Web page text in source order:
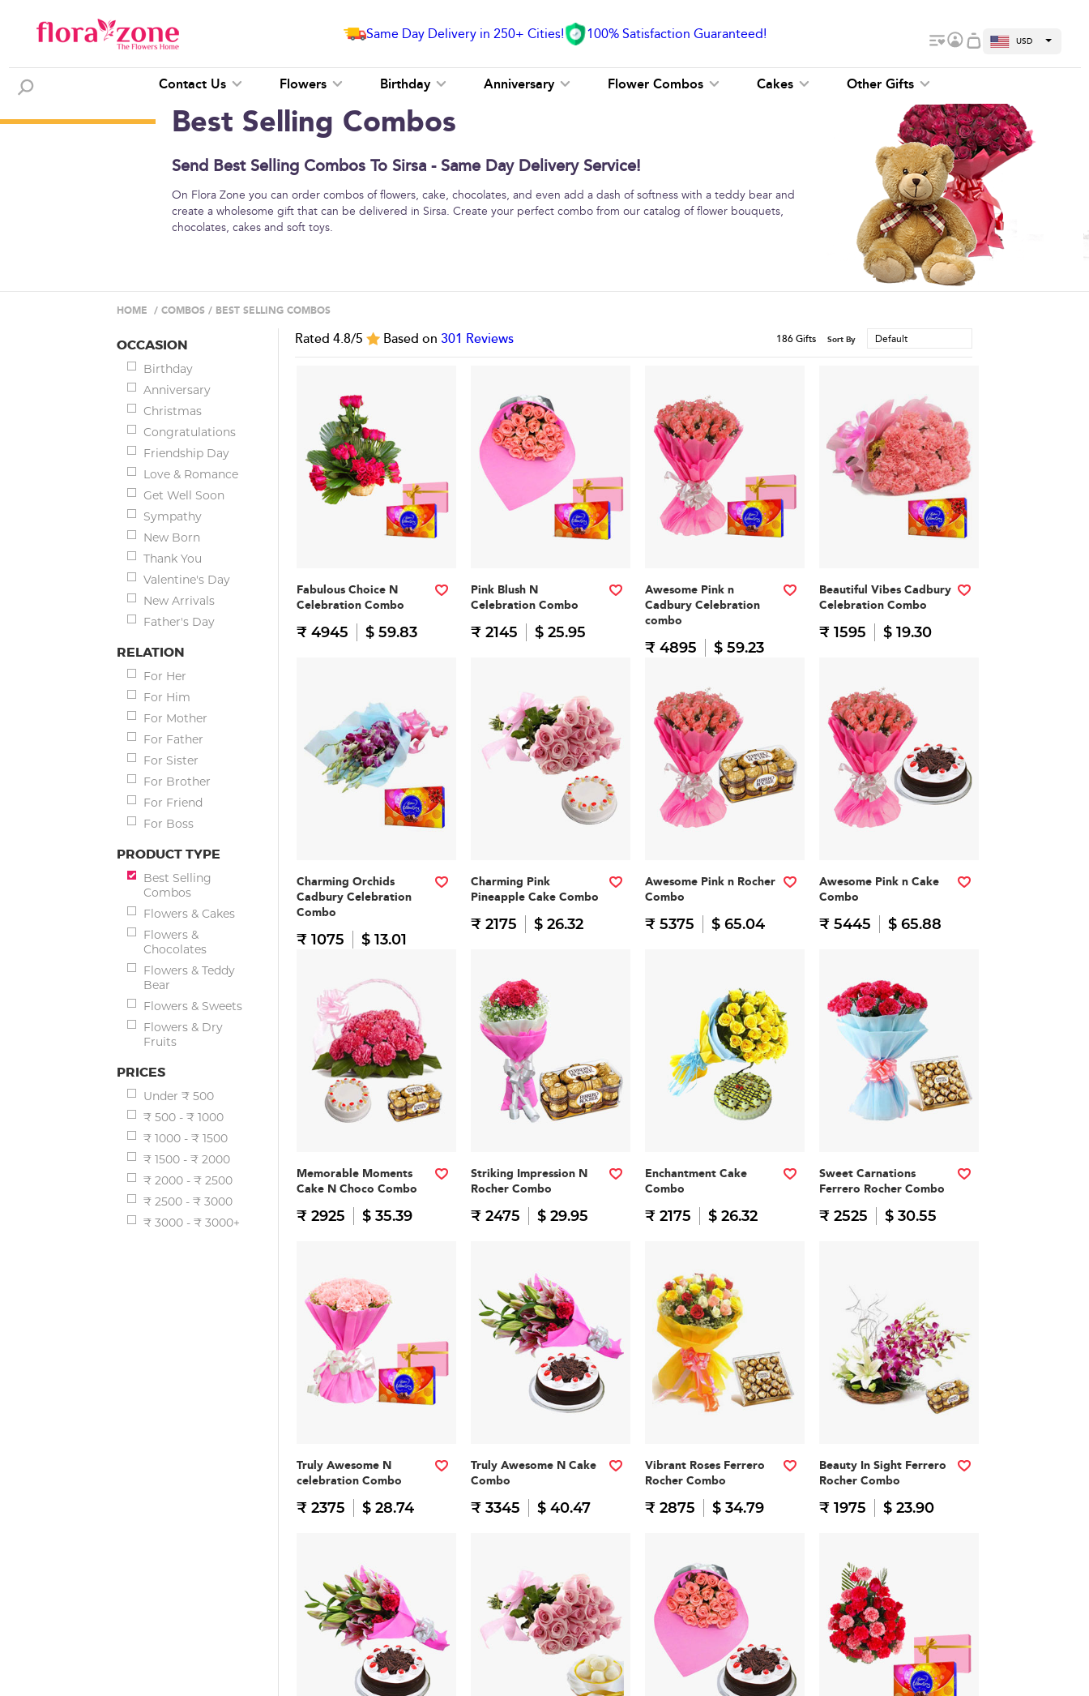
Same Day Delivery in 250+ Cities! 100% Satisfaction Guaranteed! USD
Contact Us Flowers Birthday Anniversary Flower Combos Cakes Other Gifts
Best Selling Combos
Send Best Selling Combos To Sirsa - Same Day Delivery Service!
On Flora Zone you can order combos of flowers, cake, chocolates, and even add a dash of softness with a teddy bear and
create a wholesome gift that can be delivered in Sirsa. Create your perfect combo from our catalog of flower bouquets,
chocolates, cakes and soft toys.
HOME / COMBOS / BEST SELLING COMBOS
OCCASION
Birthday
Anniversary
Christmas
Congratulations
Friendship Day
Love & Romance
Get Well Soon
Sympathy
New Born
Thank You
Valentine's Day
New Arrivals
Father's Day
RELATION
For Her
For Him
For Mother
For Father
For Sister
For Brother
For Friend
For Boss
PRODUCT TYPE
Best Selling
Combos
Flowers & Cakes
Flowers &
Chocolates
Flowers & Teddy
Bear
Flowers & Sweets
Flowers & Dry
Fruits
PRICES
Under ₹ 500
₹ 500 - ₹ 1000
₹ 1000 - ₹ 1500
₹ 1500 - ₹ 2000
₹ 2000 - ₹ 2500
₹ 2500 - ₹ 3000
₹ 3000 - ₹ 3000+
Rated 4.8/5 Based on 301 Reviews 186Gifts Sort By Default
Fabulous Choice N
Celebration Combo
₹ 4945 $ 59.83
Pink Blush N
Celebration Combo
₹ 2145 $ 25.95
Awesome Pink n
Cadbury Celebration
combo
₹ 4895 $ 59.23
Beautiful Vibes Cadbury
Celebration Combo
₹ 1595 $ 19.30
Charming Orchids
Cadbury Celebration
Combo
₹ 1075 $ 13.01
Charming Pink
Pineapple Cake Combo
₹ 2175 $ 26.32
Awesome Pink n Rocher
Combo
₹ 5375 $ 65.04
Awesome Pink n Cake
Combo
₹ 5445 $ 65.88
Memorable Moments
Cake N Choco Combo
₹ 2925 $ 35.39
Striking Impression N
Rocher Combo
₹ 2475 $ 29.95
Enchantment Cake
Combo
₹ 2175 $ 26.32
Sweet Carnations
Ferrero Rocher Combo
₹ 2525 $ 30.55
Truly Awesome N
celebration Combo
₹ 2375 $ 28.74
Truly Awesome N Cake
Combo
₹ 3345 $ 40.47
Vibrant Roses Ferrero
Rocher Combo
₹ 2875 $ 34.79
Beauty In Sight Ferrero
Rocher Combo
₹ 1975 $ 23.90